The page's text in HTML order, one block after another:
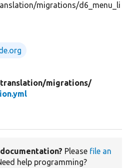
migrations/d6_menu_li
migrations/
Please file an
help programming?